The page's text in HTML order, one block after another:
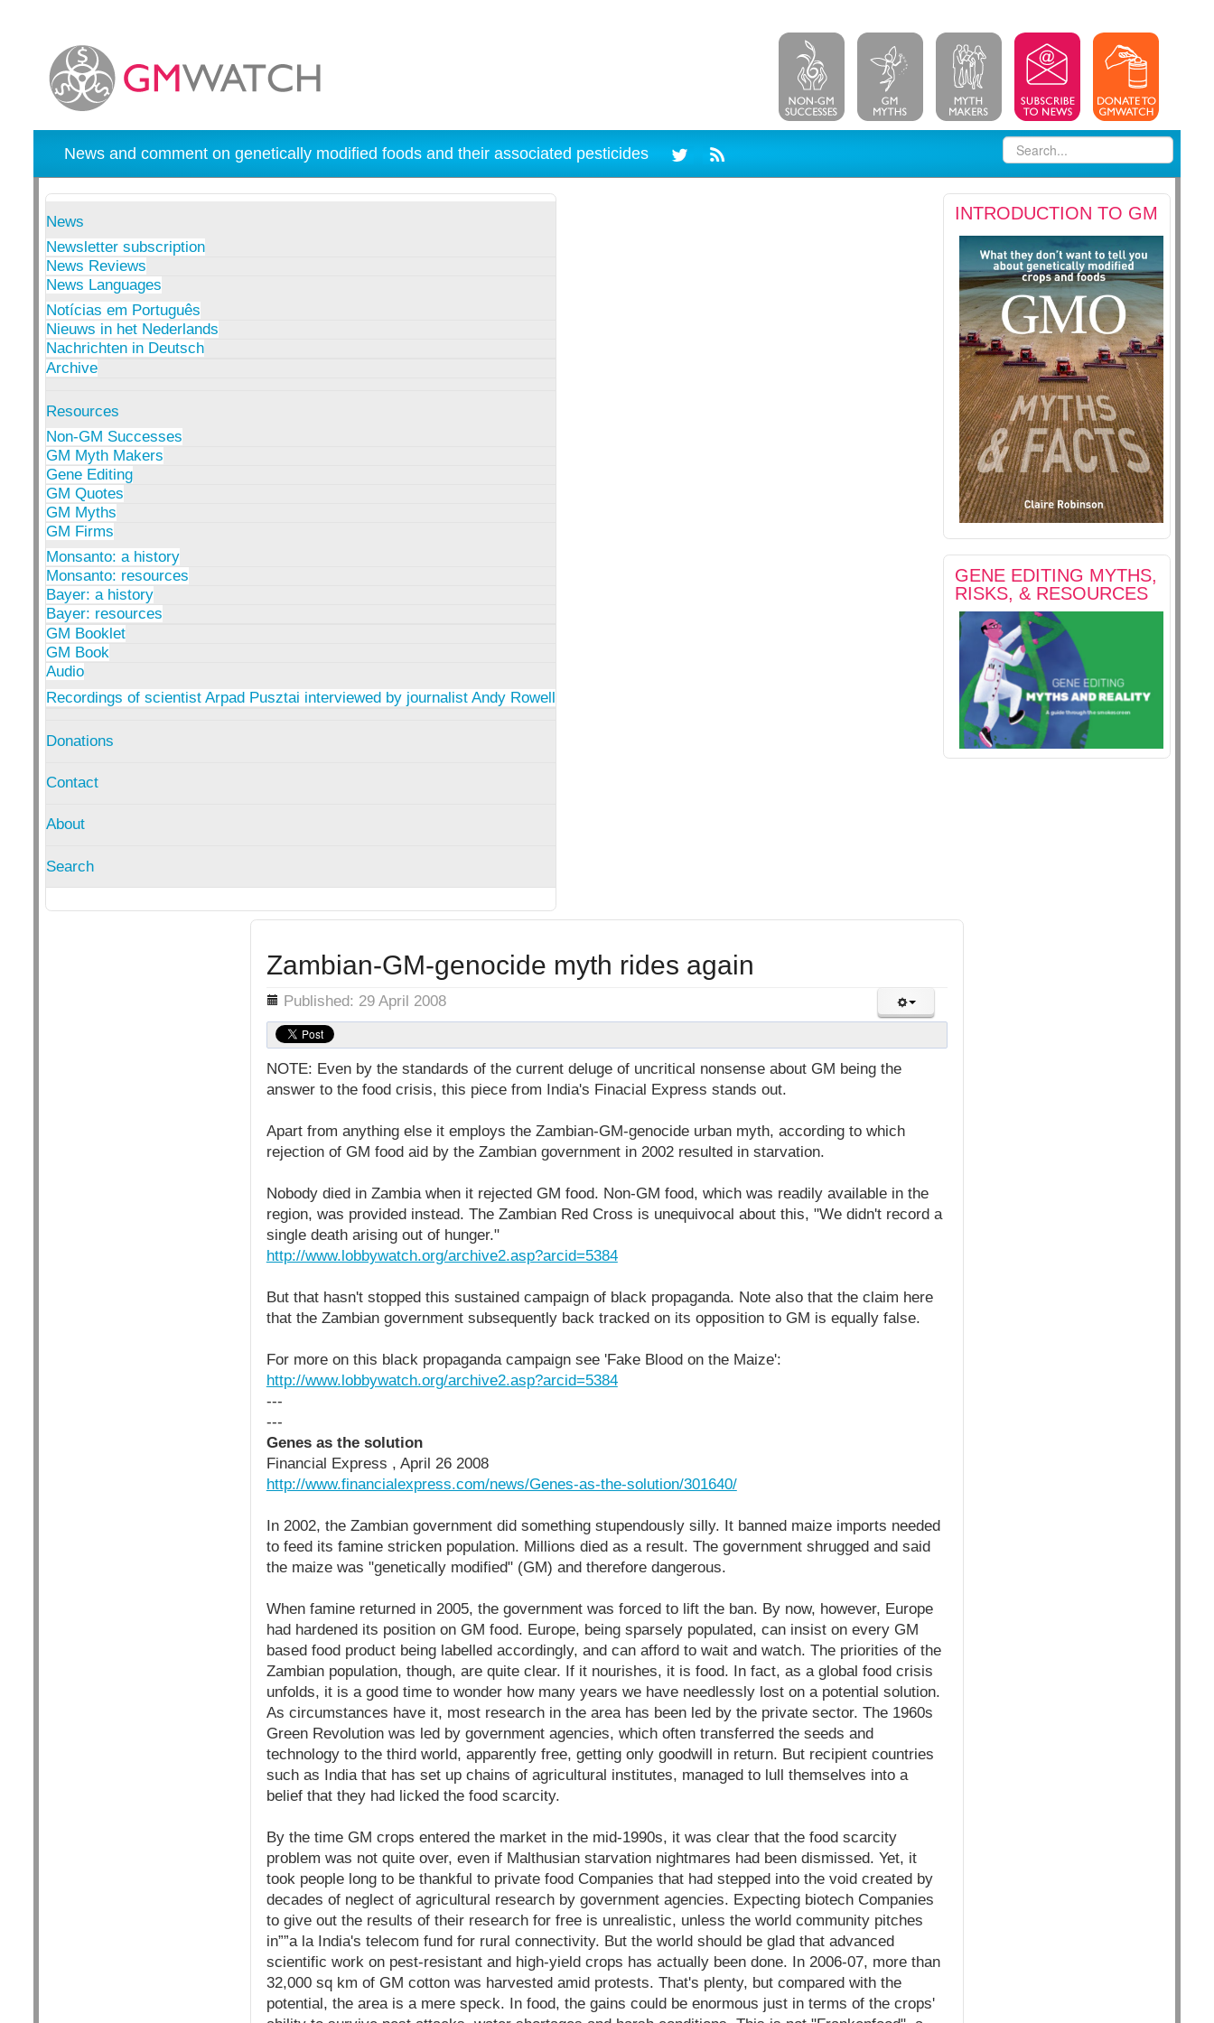
News and comment on genetically modified foods and their associated pesticides
News
Newsletter subscription
News Reviews
News Languages
Notícias em Português
Nieuws in het Nederlands
Nachrichten in Deutsch
Archive
Resources
Non-GM Successes
GM Myth Makers
Gene Editing
GM Quotes
GM Myths
GM Firms
Monsanto: a history
Monsanto: resources
Bayer: a history
Bayer: resources
GM Booklet
GM Book
Audio
Recordings of scientist Arpad Pusztai interviewed by journalist Andy Rowell
Donations
Contact
About
Search
INTRODUCTION TO GM
GENE EDITING MYTHS,
RISKS, & RESOURCES
Zambian-GM-genocide myth rides again
Details Published: 29 April 2008
NOTE: Even by the standards of the current deluge of uncritical nonsense about GM being the
answer to the food crisis, this piece from India's Finacial Express stands out.
Apart from anything else it employs the Zambian-GM-genocide urban myth, according to which
rejection of GM food aid by the Zambian government in 2002 resulted in starvation.
Nobody died in Zambia when it rejected GM food. Non-GM food, which was readily available in the
region, was provided instead. The Zambian Red Cross is unequivocal about this, "We didn't record a
single death arising out of hunger."
http://www.lobbywatch.org/archive2.asp?arcid=5384
But that hasn't stopped this sustained campaign of black propaganda. Note also that the claim here
that the Zambian government subsequently back tracked on its opposition to GM is equally false.
For more on this black propaganda campaign see 'Fake Blood on the Maize':
http://www.lobbywatch.org/archive2.asp?arcid=5384
---
---
Genes as the solution
Financial Express , April 26 2008
http://www.financialexpress.com/news/Genes-as-the-solution/301640/
In 2002, the Zambian government did something stupendously silly. It banned maize imports needed
to feed its famine stricken population. Millions died as a result. The government shrugged and said
the maize was "genetically modified" (GM) and therefore dangerous.
When famine returned in 2005, the government was forced to lift the ban. By now, however, Europe
had hardened its position on GM food. Europe, being sparsely populated, can insist on every GM
based food product being labelled accordingly, and can afford to wait and watch. The priorities of the
Zambian population, though, are quite clear. If it nourishes, it is food. In fact, as a global food crisis
unfolds, it is a good time to wonder how many years we have needlessly lost on a potential solution.
As circumstances have it, most research in the area has been led by the private sector. The 1960s
Green Revolution was led by government agencies, which often transferred the seeds and
technology to the third world, apparently free, getting only goodwill in return. But recipient countries
such as India that has set up chains of agricultural institutes, managed to lull themselves into a
belief that they had licked the food scarcity.
By the time GM crops entered the market in the mid-1990s, it was clear that the food scarcity
problem was not quite over, even if Malthusian starvation nightmares had been dismissed. Yet, it
took people long to be thankful to private food Companies that had stepped into the void created by
decades of neglect of agricultural research by government agencies. Expecting biotech Companies
to give out the results of their research for free is unrealistic, unless the world community pitches
in””a la India's telecom fund for rural connectivity. But the world should be glad that advanced
scientific work on pest-resistant and high-yield crops has actually been done. In 2006-07, more than
32,000 sq km of GM cotton was harvested amid protests. That's plenty, but compared with the
potential, the area is a mere speck. In food, the gains could be enormous just in terms of the crops'